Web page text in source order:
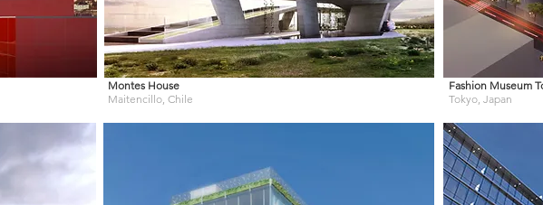
Montes House
Maitencillo, Chile
Fashion Museum
Tokyo, Japan